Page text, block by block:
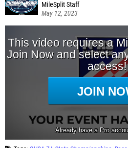
MileSplit Staff
May 12, 2023